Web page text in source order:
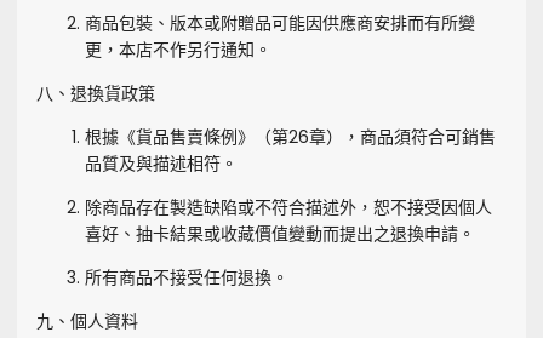
商品包裝、版本或附贈品可能因供應商安排而有所變
更，本店不作另行通知。
八、退換貨政策
根據《貨品售賣條例》（第26章），商品須符合可銷售
品質及與描述相符。
除商品存在製造缺陷或不符合描述外，恕不接受因個人
喜好、抽卡結果或收藏價值變動而提出之退換申請。
所有商品不接受任何退換。
九、個人資料